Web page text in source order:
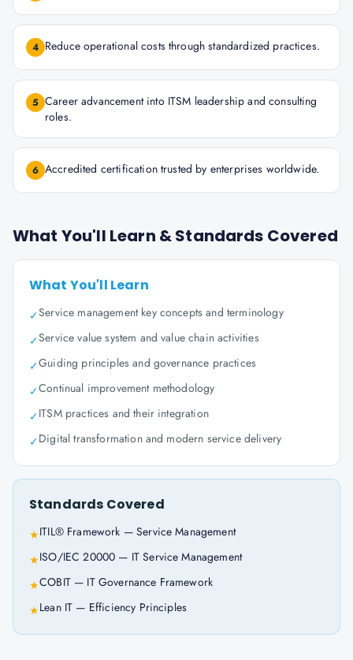
4 Reduce operational costs through standardized practices.
5 Career advancement into ITSM leadership and consulting
roles.
6 Accredited certification trusted by enterprises worldwide.
What You'll Learn & Standards Covered
What You'll Learn
✓Service management key concepts and terminology
✓Service value system and value chain activities
✓Guiding principles and governance practices
✓Continual improvement methodology
✓ITSM practices and their integration
✓Digital transformation and modern service delivery
Standards Covered
★ITIL® Framework — Service Management
★ISO/IEC 20000 — IT Service Management
★COBIT — IT Governance Framework
★Lean IT — Efficiency Principles